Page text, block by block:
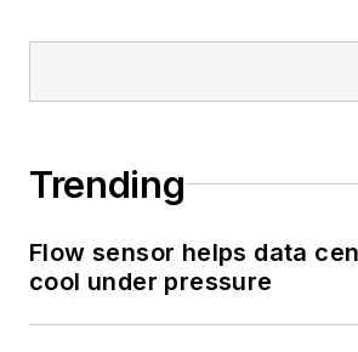
Trending
Flow sensor helps data
cool under pressure